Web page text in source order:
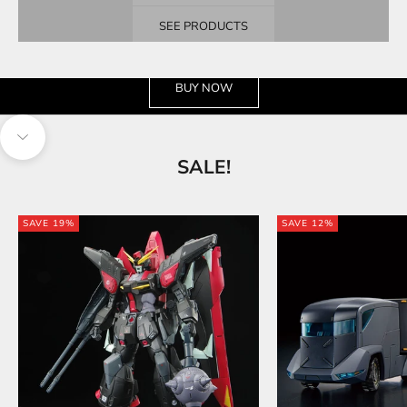
SEE PRODUCTS
BUY NOW
Navigate to next section
SALE!
SAVE 19% SAVE 12%